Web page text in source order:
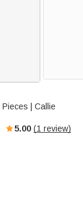
| Callie
5.00 (1 review)